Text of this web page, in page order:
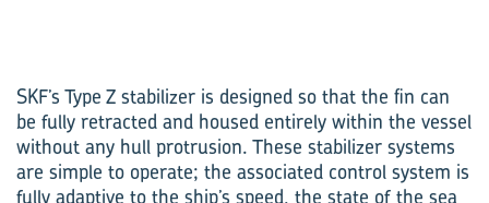
SKF’s Type Z stabilizer is designed so that the fin can
be fully retracted and housed entirely within the vessel
without any hull protrusion. These stabilizer systems
are simple to operate; the associated control system is
fully adaptive to the ship’s speed, the state of the sea